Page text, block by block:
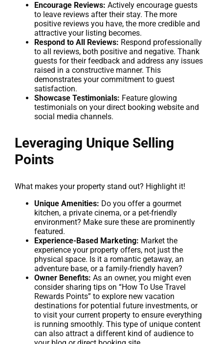
Encourage Reviews: Actively encourage guests
to leave reviews after their stay. The more
positive reviews you have, the more credible and
attractive your listing becomes.
Respond to All Reviews: Respond professionally
to all reviews, both positive and negative. Thank
guests for their feedback and address any issues
raised in a constructive manner. This
demonstrates your commitment to guest
satisfaction.
Showcase Testimonials: Feature glowing
testimonials on your direct booking website and
social media channels.
Leveraging Unique Selling
Points
What makes your property stand out? Highlight it!
Unique Amenities: Do you offer a gourmet
kitchen, a private cinema, or a pet-friendly
environment? Make sure these are prominently
featured.
Experience-Based Marketing: Market the
experience your property offers, not just the
physical space. Is it a romantic getaway, an
adventure base, or a family-friendly haven?
Owner Benefits: As an owner, you might even
consider sharing tips on “How To Use Travel
Rewards Points” to explore new vacation
destinations for potential future investments, or
to visit your current property to ensure everything
is running smoothly. This type of unique content
can also attract a different kind of audience to